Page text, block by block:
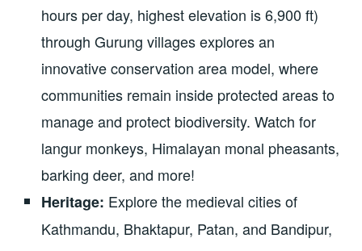
hours per day, highest elevation is 6,900 ft)
through Gurung villages explores an
innovative conservation area model, where
communities remain inside protected areas to
manage and protect biodiversity. Watch for
langur monkeys, Himalayan monal pheasants,
barking deer, and more!
Heritage: Explore the medieval cities of
Kathmandu, Bhaktapur, Patan, and Bandipur,